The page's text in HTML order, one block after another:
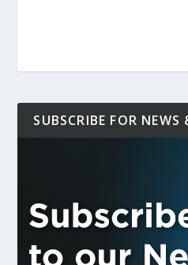
SUBSCRIBE FOR NEWS